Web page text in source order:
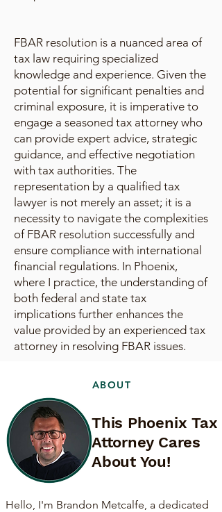
FBAR resolution is a nuanced area of
tax law requiring specialized
knowledge and experience. Given the
potential for significant penalties and
criminal exposure, it is imperative to
engage a seasoned tax attorney who
can provide expert advice, strategic
guidance, and effective negotiation
with tax authorities. The
representation by a qualified tax
lawyer is not merely an asset; it is a
necessity to navigate the complexities
of FBAR resolution successfully and
ensure compliance with international
financial regulations. In Phoenix,
where I practice, the understanding of
both federal and state tax
implications further enhances the
value provided by an experienced tax
attorney in resolving FBAR issues.
ABOUT
This Phoenix Tax
Attorney Cares
About You!
Hello, I'm Brandon Metcalfe, a dedicated